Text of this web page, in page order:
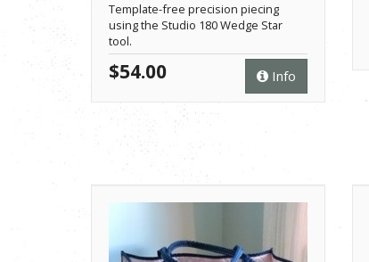
Template-free precision piecing
using the Studio 180 Wedge Star
tool.
Info
$54.00